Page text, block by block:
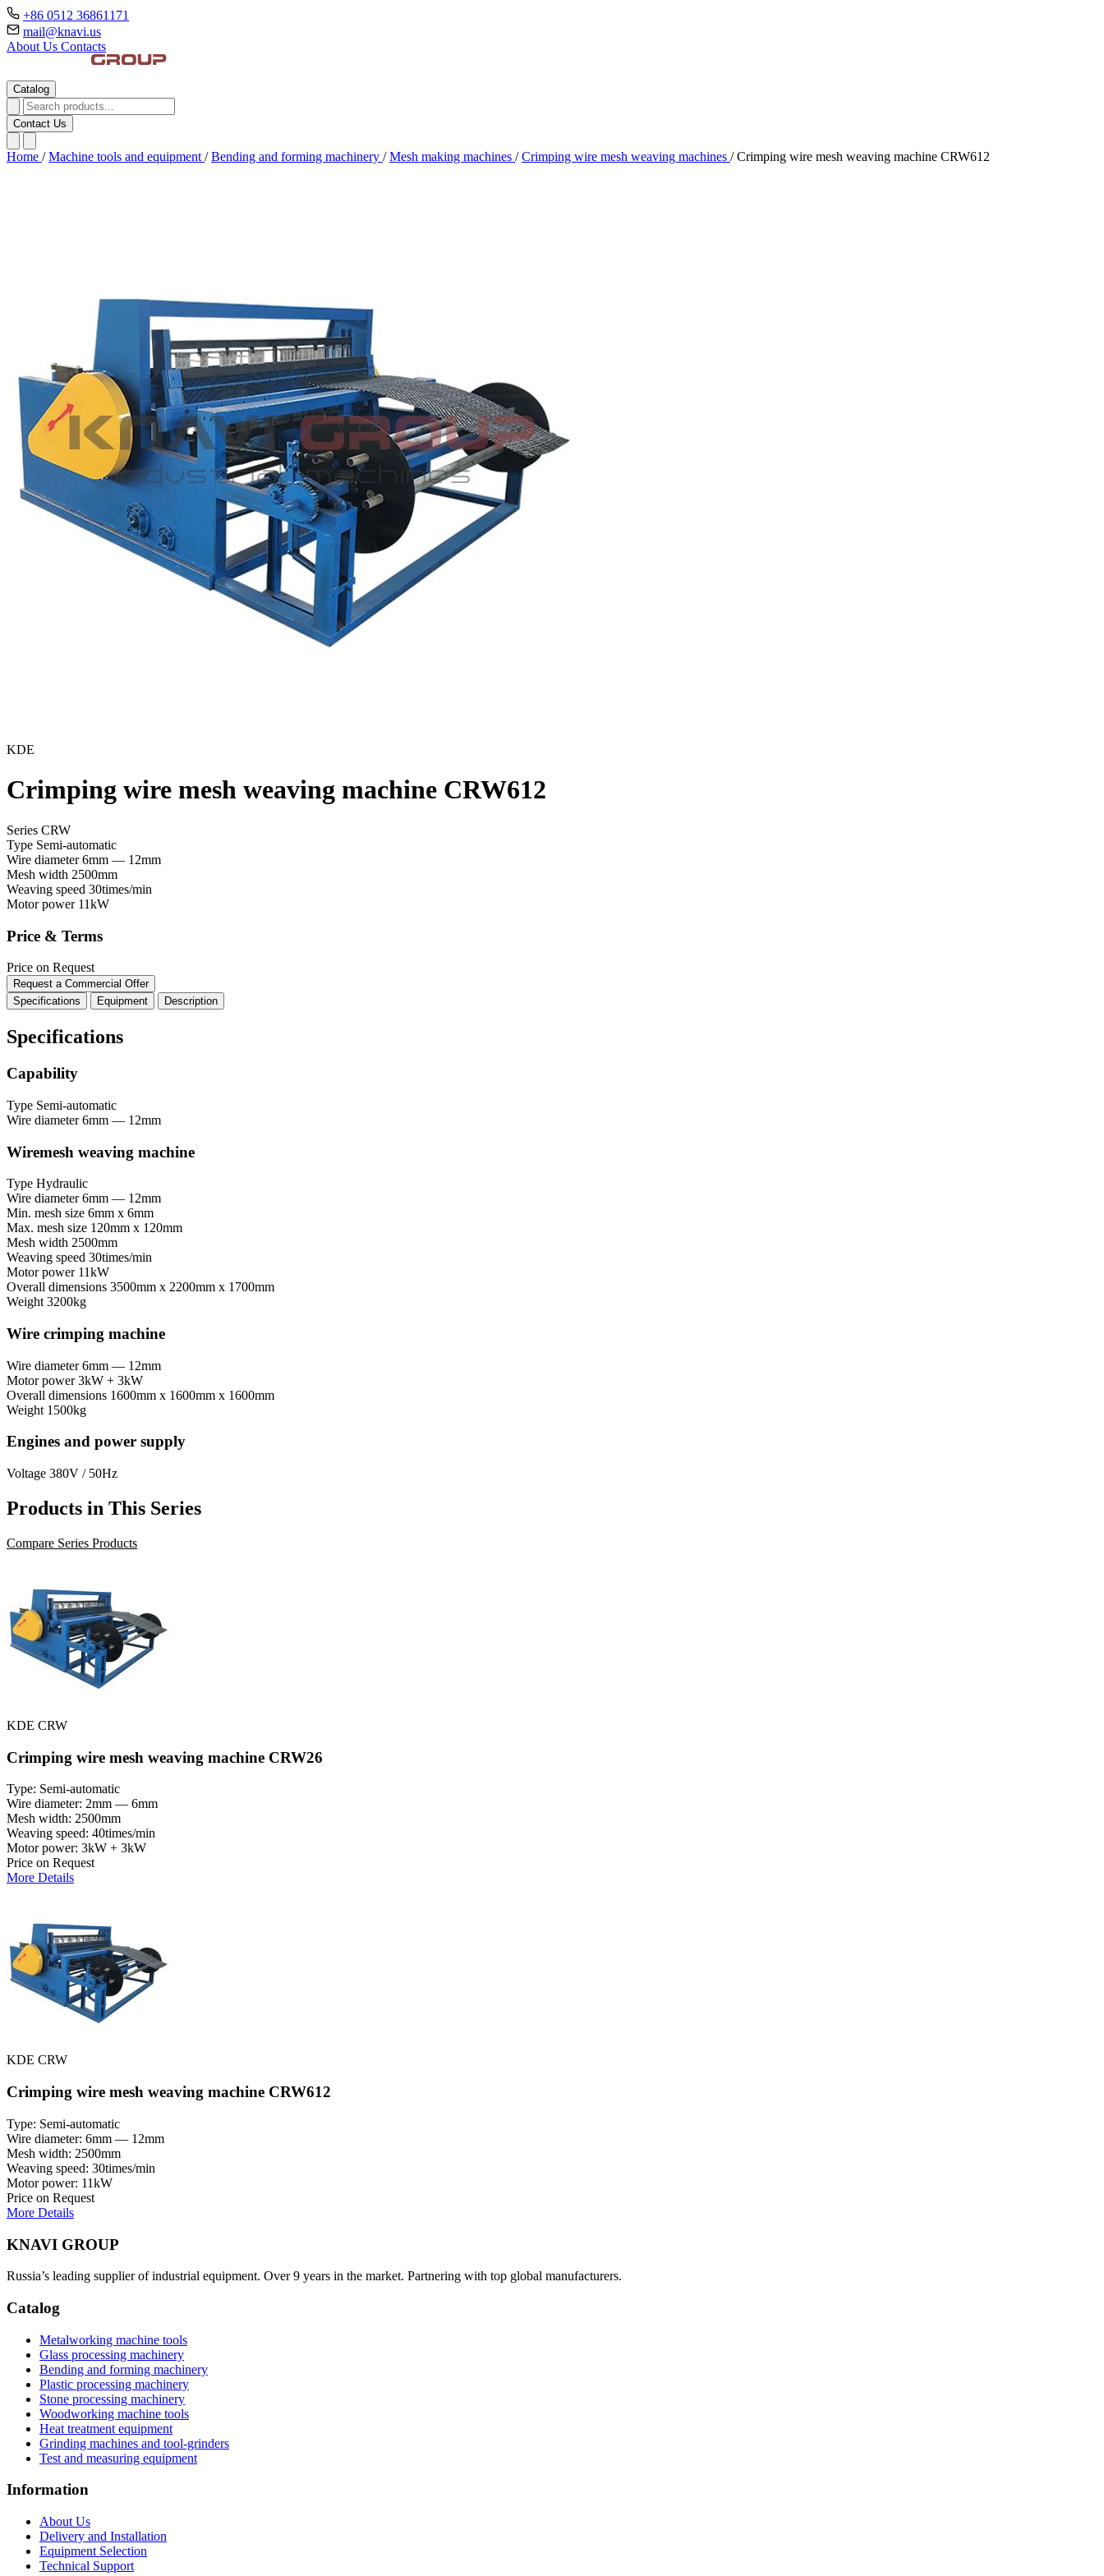
+86 0512 36861171
mail@knavi.us
About Us Contacts
Catalog
Contact Us
Home / Machine tools and equipment / Bending and forming machinery / Mesh making machines / Crimping wire mesh weaving machines / Crimping wire mesh weaving machine CRW612
KDE
Crimping wire mesh weaving machine CRW612
Series CRW
Type Semi-automatic
Wire diameter6mm — 12mm
Mesh width 2500mm
Weaving speed 30times/min
Motor power 11kW
Price & Terms
Price on Request
Request a Commercial Offer
Specifications
Equipment Description
Specifications
Capability
Type Semi-automatic
Wire diameter 6mm — 12mm
Wiremesh weaving machine
Type Hydraulic
Wire diameter 6mm — 12mm
Min. mesh size 6mm x 6mm
Max. mesh size 120mm x 120mm
Mesh width 2500mm
Weaving speed 30times/min
Motor power 11kW
Overall dimensions 3500mm x 2200mm x 1700mm
Weight 3200kg
Wire crimping machine
Wire diameter 6mm — 12mm
Motor power 3kW + 3kW
Overall dimensions 1600mm x 1600mm x 1600mm
Weight 1500kg
Engines and power supply
Voltage 380V / 50Hz
Products in This Series
Compare Series Products
KDE CRW
Crimping wire mesh weaving machine CRW26
Type: Semi-automatic
Wire diameter: 2mm — 6mm
Mesh width: 2500mm
Weaving speed: 40times/min
Motor power: 3kW + 3kW
Price on Request
More Details
KDE CRW
Crimping wire mesh weaving machine CRW612
Type: Semi-automatic
Wire diameter: 6mm — 12mm
Mesh width: 2500mm
Weaving speed: 30times/min
Motor power: 11kW
Price on Request
More Details
KNAVI GROUP
Russia’s leading supplier of industrial equipment. Over 9 years in the market. Partnering with top global manufacturers.
Catalog
Metalworking machine tools
Glass processing machinery
Bending and forming machinery
Plastic processing machinery
Stone processing machinery
Woodworking machine tools
Heat treatment equipment
Grinding machines and tool-grinders
Test and measuring equipment
Information
About Us
Delivery and Installation
Equipment Selection
Technical Support